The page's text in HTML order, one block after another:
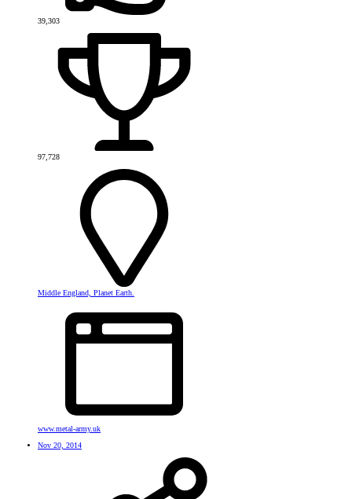
39,303
97,728
Middle England, Planet Earth.
www.metal-army.uk
Nov 20, 2014